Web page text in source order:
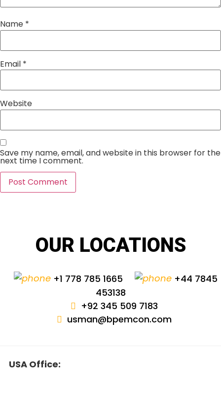
Name *
Email *
Website
Save my name, email, and website in this browser for the
next time I comment.
OUR LOCATIONS
+1 778 785 1665
+44 7845
453138
+92 345 509 7183
usman@bpemcon.com
USA Office: